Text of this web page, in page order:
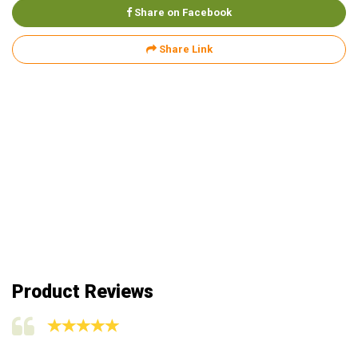
Share on Facebook
Share Link
Product Reviews